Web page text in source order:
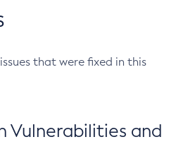
that were fixed in this
Vulnerabilities and